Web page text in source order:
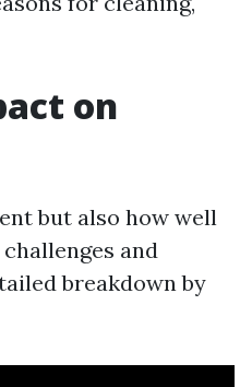
on
but also how well
and
breakdown by